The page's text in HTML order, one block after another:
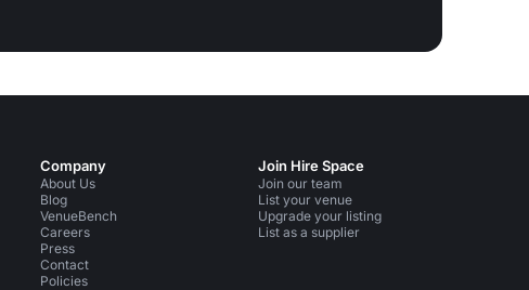
Company
About Us
Blog
VenueBench
Careers
Press
Contact
Policies
Join Hire Space
Join our team
List your venue
Upgrade your listing
List as a supplier